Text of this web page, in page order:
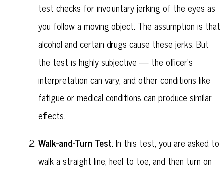
test checks for involuntary jerking of the eyes as
you follow a moving object. The assumption is that
alcohol and certain drugs cause these jerks. But
the test is highly subjective — the officer’s
interpretation can vary, and other conditions like
fatigue or medical conditions can produce similar
effects.
Walk-and-Turn Test: In this test, you are asked to
walk a straight line, heel to toe, and then turn on